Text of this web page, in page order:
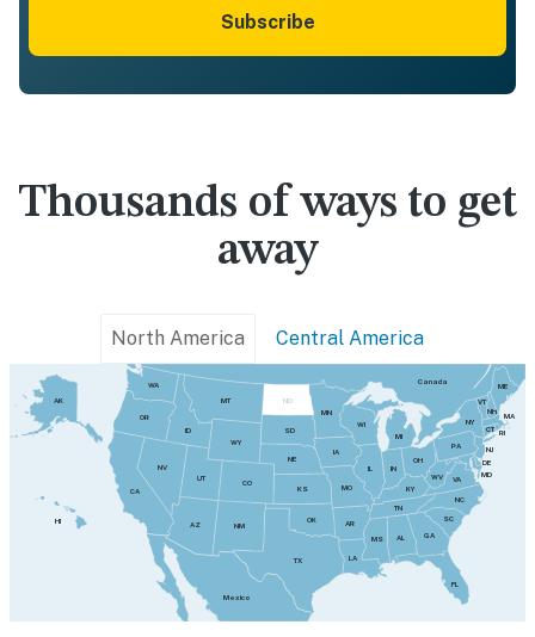
Subscribe
Thousands of ways to get
away
North America Central America
HI
AK
FL
NH
MI
VT
ME
RI
NY
PA
NJ
DE
MD
VA
WV
OH
IN
IL
CT
WI
NC
MA
TN
AR
MO
GA
SC
KY
AL
LA
MS
IA
MN
OK
TX
NM
KS
NE
SD
ND
WY
MT
CO
ID
UT
AZ
NV
OR
WA
CA
Mexico
Canada